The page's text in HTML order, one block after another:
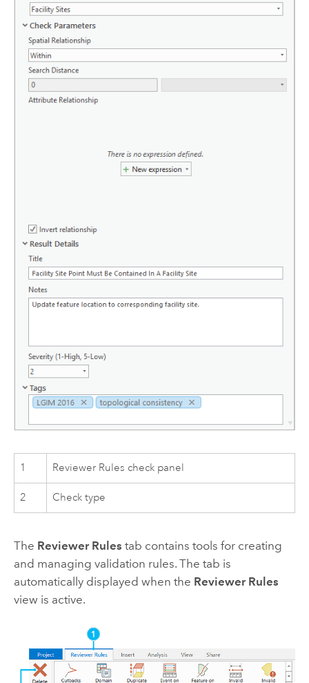
1 Reviewer Rules check panel
2 Check type
The Reviewer Rules tab contains tools for creating
and managing validation rules. The tab is
automatically displayed when the Reviewer Rules
view is active.